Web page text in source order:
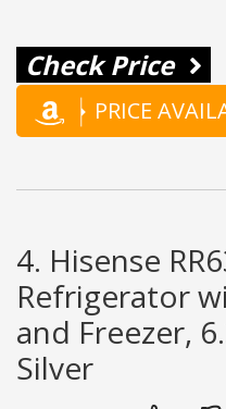
Check Price
PRICE
4. Hisense
Refrigerator
and Freezer,
Silver